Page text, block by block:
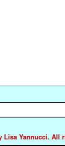
Lisa Yannucci. All